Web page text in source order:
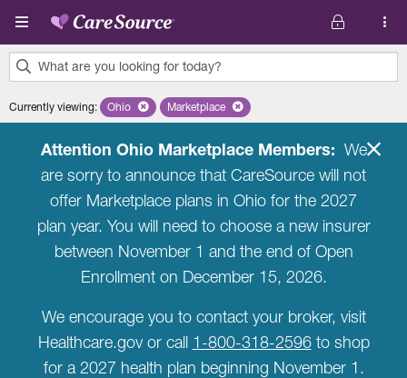
Skip to main content
What are you looking for today?
results
Currently viewing: Remove selected state 'Ohio'
Ohio Remove selected plan 'Marketplace'
Marketplace
Attention Ohio Marketplace Members: We
are sorry to announce that CareSource will not
offer Marketplace plans in Ohio for the 2027
plan year. You will need to choose a new insurer
between November 1 and the end of Open
Enrollment on December 15, 2026.
We encourage you to contact your broker, visit
Healthcare.gov or call 1-800-318-2596to shop
for a 2027 health plan beginning November 1.